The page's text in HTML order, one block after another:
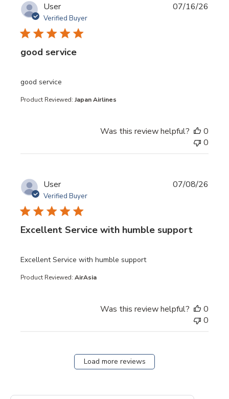
User
Verified Buyer
good service
good service
read more about review content
Product Reviewed: Japan Airlines
07/16/26
Was this review helpful?
0
0
User
Verified Buyer
Excellent Service with humble support
Excellent Service with humble support
read more about review content
Product Reviewed: AirAsia
07/08/26
Was this review helpful?
0
0
Load more reviews